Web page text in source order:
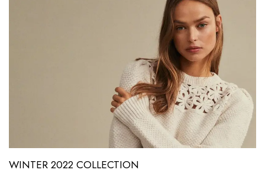
WINTER 2022 COLLECTION